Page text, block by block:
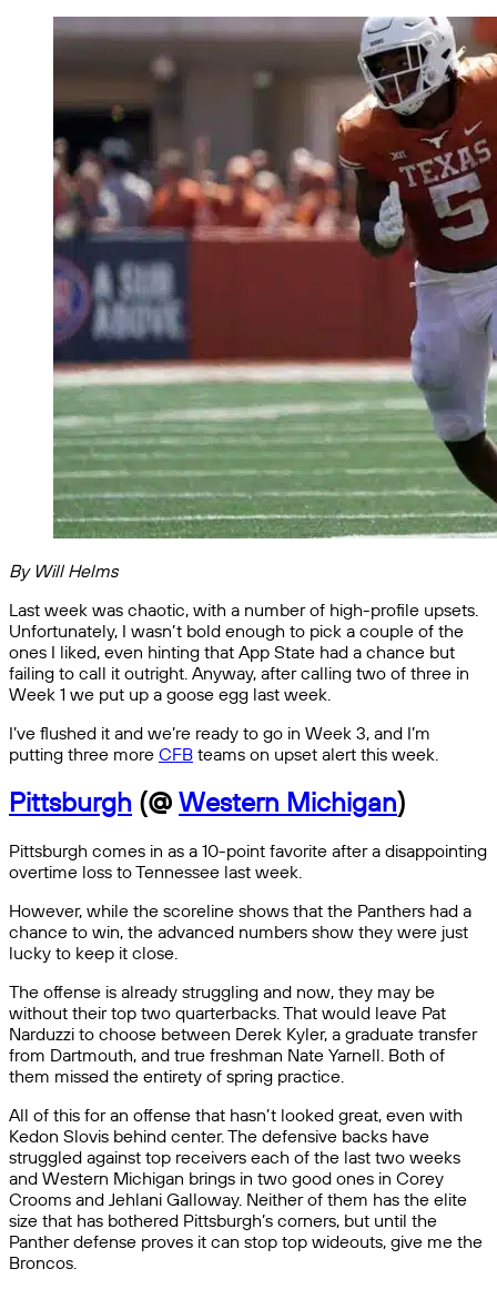
By Will Helms
Last week was chaotic, with a number of high-profile upsets.
Unfortunately, I wasn’t bold enough to pick a couple of the
ones I liked, even hinting that App State had a chance but
failing to call it outright. Anyway, after calling two of three in
Week 1 we put up a goose egg last week.
I’ve flushed it and we’re ready to go in Week 3, and I’m
putting three more CFB teams on upset alert this week.
Pittsburgh (@ Western Michigan)
Pittsburgh comes in as a 10-point favorite after a disappointing
overtime loss to Tennessee last week.
However, while the scoreline shows that the Panthers had a
chance to win, the advanced numbers show they were just
lucky to keep it close.
The offense is already struggling and now, they may be
without their top two quarterbacks. That would leave Pat
Narduzzi to choose between Derek Kyler, a graduate transfer
from Dartmouth, and true freshman Nate Yarnell. Both of
them missed the entirety of spring practice.
All of this for an offense that hasn’t looked great, even with
Kedon Slovis behind center. The defensive backs have
struggled against top receivers each of the last two weeks
and Western Michigan brings in two good ones in Corey
Crooms and Jehlani Galloway. Neither of them has the elite
size that has bothered Pittsburgh’s corners, but until the
Panther defense proves it can stop top wideouts, give me the
Broncos.